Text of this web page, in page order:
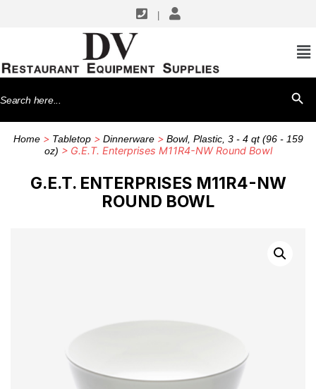
Search
for:
Home> Tabletop> Dinnerware> Bowl, Plastic, 3 - 4 qt (96 - 159
oz) > G.E.T. Enterprises M11R4-NW Round Bowl
G.E.T. ENTERPRISES M11R4-NW
ROUND BOWL